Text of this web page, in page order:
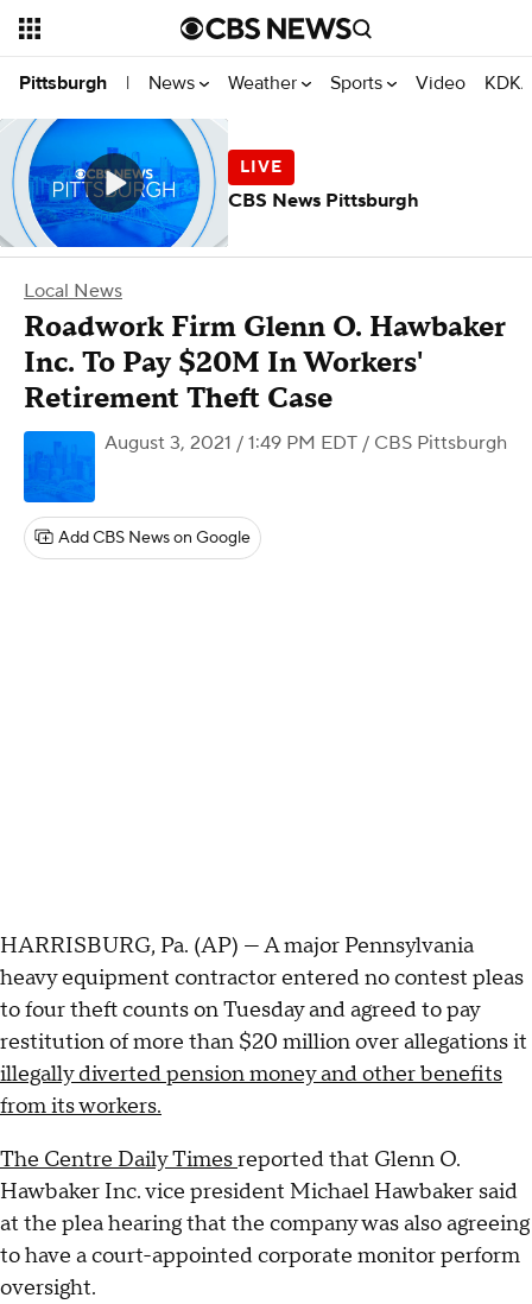
Pittsburgh | News Weather Sports Video
Local News
Roadwork Firm Glenn O. Hawbaker
Inc. To Pay $20M In Workers'
Retirement Theft Case
August 3, 2021 / 1:49 PM EDT / CBS Pittsburgh
Add CBS News on Google
HARRISBURG, Pa. (AP) — A major Pennsylvania
heavy equipment contractor entered no contest pleas
to four theft counts on Tuesday and agreed to pay
restitution of more than $20 million over allegations it
illegally diverted pension money and other benefits
from its workers.
The Centre Daily Timesreported that Glenn O.
Hawbaker Inc. vice president Michael Hawbaker said
at the plea hearing that the company was also agreeing
to have a court-appointed corporate monitor perform
oversight.
CBS News Pittsburgh